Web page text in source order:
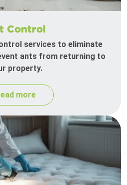
Control
services to eliminate
ants from returning to
property.
more